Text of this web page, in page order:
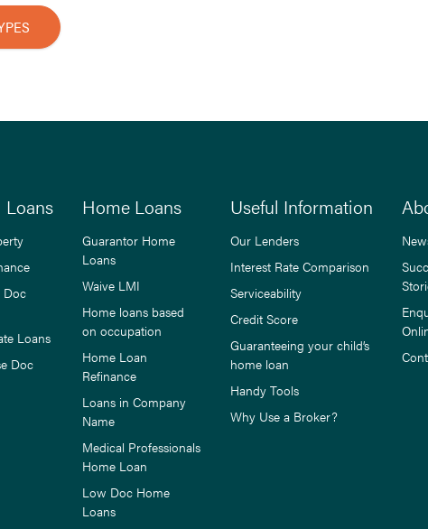
Doc
Loans
Doc
Home Loans
Guarantor Home
Loans
Waive LMI
Home loans based
on occupation
Home Loan
Refinance
Loans in Company
Name
Medical Professionals
Home Loan
Low Doc Home
Loans
Useful Information
Our Lenders
Interest Rate Comparison
Serviceability
Credit Score
Guaranteeing your child’s
home loan
Handy Tools
Why Use a Broker?